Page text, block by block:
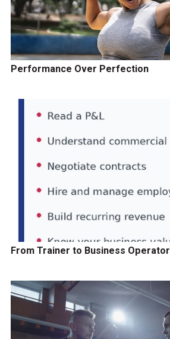
Performance Over Perfection
From Trainer to Business Operator